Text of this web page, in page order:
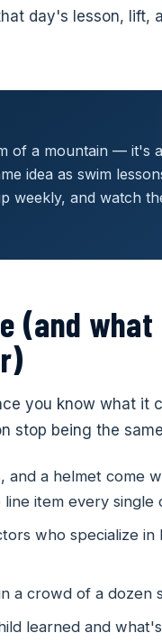
day's lesson, lift,
of a mountain — it's
idea as swim
weekly, and watch
(and what
you know what it
stop being the
and a helmet come
item every single
who specialize
a crowd of a dozen
learned and
to continue.
1
Littleton
6668 W. Ottawa
32543 Schoolcraft
Shredders
wobbles to wedge turns —
Lessons